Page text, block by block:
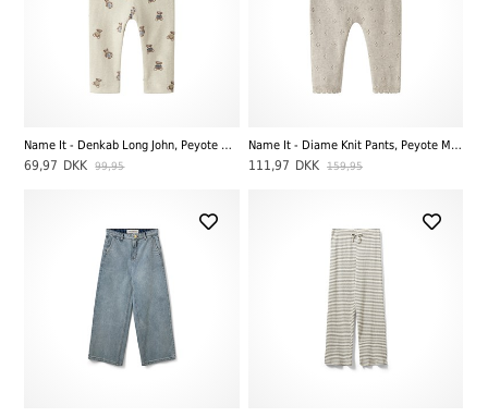
Name It - Denkab Long John, Peyote Melange
69,97 DKK 99,95
Name It - Diame Knit Pants, Peyote Melange
111,97 DKK 159,95